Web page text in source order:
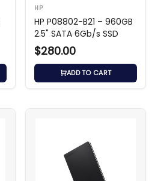
HP
HP P08802-B21 – 960GB
2.5" SATA 6Gb/s SSD
$280.00
ADD TO CART